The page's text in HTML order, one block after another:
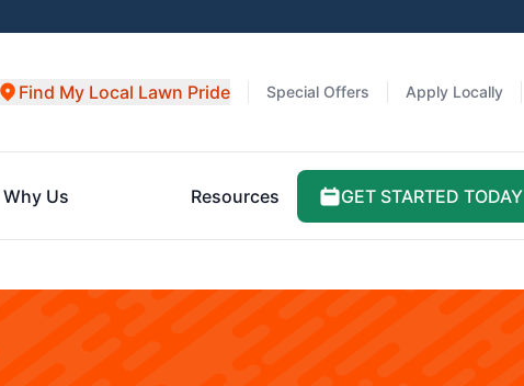
Special Offers Apply Locally
Find My Local Lawn Pride
Why Us Resources GET STARTED TODAY